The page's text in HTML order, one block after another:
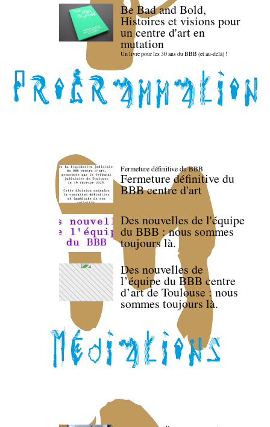
Be Bad and Bold,
Histoires et visions pour
un centre d'art en
mutation
Un livre pour les 30 ans du BBB (et au-delà) !
Fermeture définitive du BBB
Fermeture définitive du
BBB centre d'art
Des nouvelles de l'équipe
du BBB : nous sommes
toujours là.
Des nouvelles de
l’équipe du BBB centre
d’art de Toulouse : nous
sommes toujours là.